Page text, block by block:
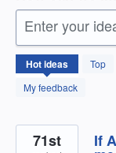
Enter your
Hotideas Top
My feedback
264
results
found
If
71st